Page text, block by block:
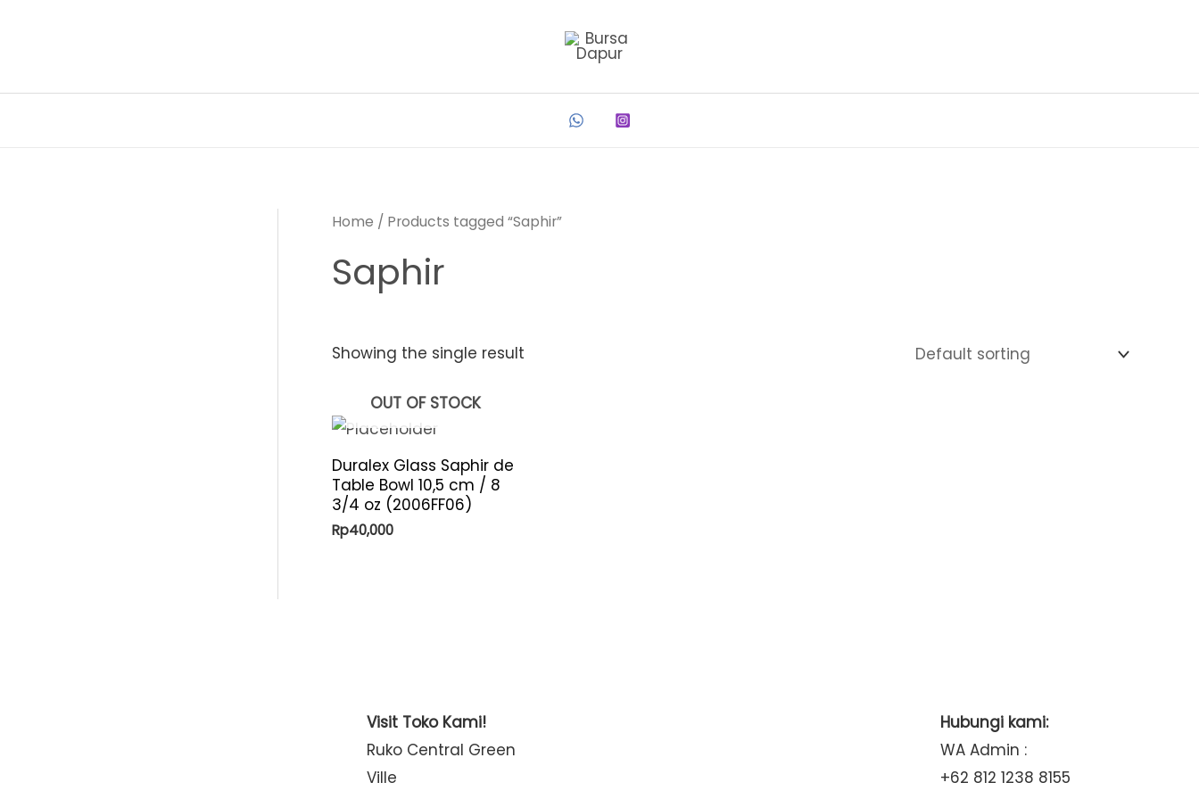
Home / Products tagged “Saphir”
Saphir
Showing the single result
OUT OF STOCK
Duralex Glass Saphir de
Table Bowl 10,5 cm / 8
3/4 oz (2006FF06)
Rp40,000
Visit Toko Kami!
Ruko Central Green
Ville
Hubungi kami:
WA Admin :
+62 812 1238 8155